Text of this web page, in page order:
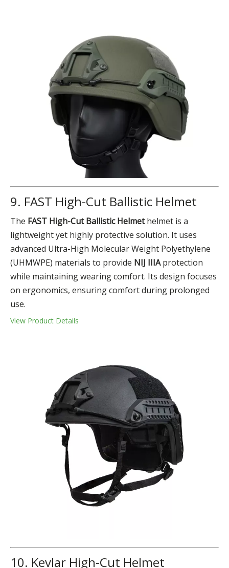
9. FAST High-Cut Ballistic Helmet
The FAST High-Cut Ballistic Helmethelmet is a
lightweight yet highly protective solution. It uses
advanced Ultra-High Molecular Weight Polyethylene
(UHMWPE) materials to provide NIJ IIIAprotection
while maintaining wearing comfort. Its design focuses
on ergonomics, ensuring comfort during prolonged
use.
View Product Details
10. Kevlar High-Cut Helmet